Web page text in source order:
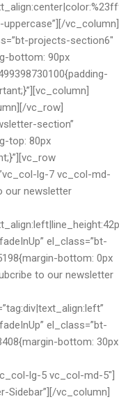
vc_column]
projects-section6″
bottom: 90px
vc_row]
section”
top: 80px
lg-7 vc_col-md-
our newsletter
el_class=”bt-
bottom: 0px
to our newsletter
el_class=”bt-
bottom: 30px
lg-5 vc_col-md-5″]
Sidebar”][/vc_column]